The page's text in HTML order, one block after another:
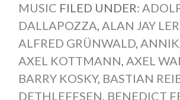
MUSIC FILED UNDER:
DALLAPOZZA, ALAN JAY
ALFRED GRÜNWALD,
AXEL KOTTMANN, AXEL
BARRY KOSKY, BASTIAN
DETHLEFFSEN, BENEDICT